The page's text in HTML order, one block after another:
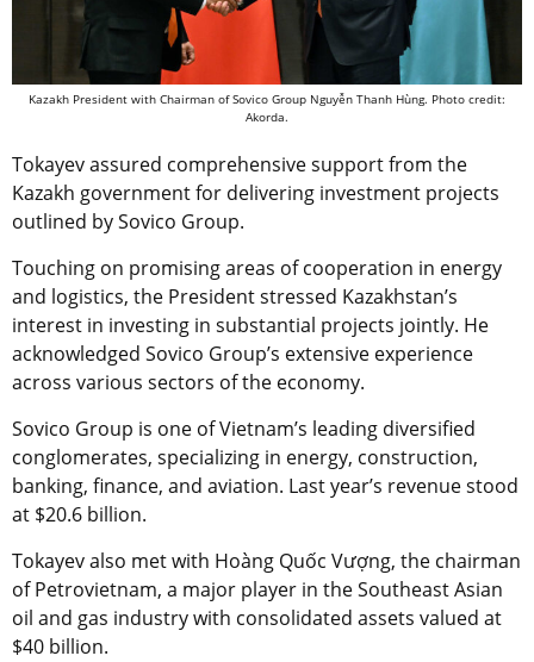
Kazakh President with Chairman of Sovico Group Nguyễn Thanh Hùng. Photo credit:
Akorda.
Tokayev assured comprehensive support from the
Kazakh government for delivering investment projects
outlined by Sovico Group.
Touching on promising areas of cooperation in energy
and logistics, the President stressed Kazakhstan’s
interest in investing in substantial projects jointly. He
acknowledged Sovico Group’s extensive experience
across various sectors of the economy.
Sovico Group is one of Vietnam’s leading diversified
conglomerates, specializing in energy, construction,
banking, finance, and aviation. Last year’s revenue stood
at $20.6 billion.
Tokayev also met with Hoàng Quốc Vượng, the chairman
of Petrovietnam, a major player in the Southeast Asian
oil and gas industry with consolidated assets valued at
$40 billion.